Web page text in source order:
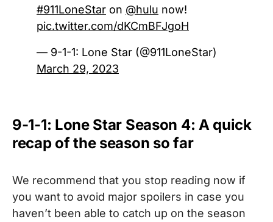
#911LoneStar on @hulu now!
pic.twitter.com/dKCmBFJgoH
— 9-1-1: Lone Star (@911LoneStar)
March 29, 2023
9-1-1: Lone Star Season 4: A quick
recap of the season so far
We recommend that you stop reading now if
you want to avoid major spoilers in case you
haven’t been able to catch up on the season